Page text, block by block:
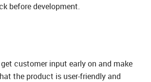
before development.
customer input early on and make
the product is user-friendly and